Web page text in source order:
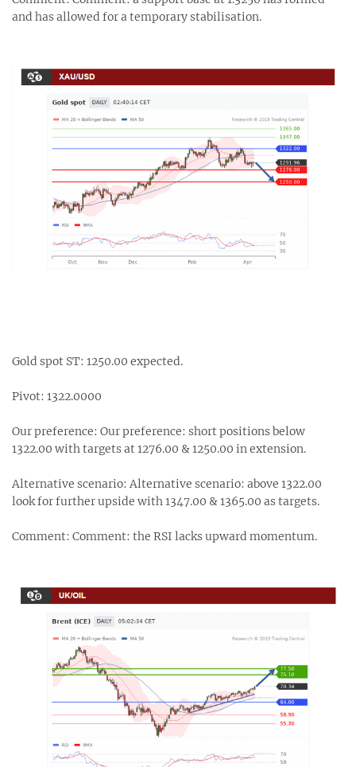
and has allowed for a temporary stabilisation.
Gold spot ST: 1250.00 expected.
Pivot: 1322.0000
Our preference: Our preference: short positions below
1322.00 with targets at 1276.00 & 1250.00 in extension.
Alternative scenario: Alternative scenario: above 1322.00
look for further upside with 1347.00 & 1365.00 as targets.
Comment: Comment: the RSI lacks upward momentum.